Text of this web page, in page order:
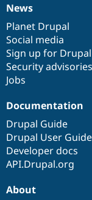
News
items
News
Planet Drupal
Social media
Sign up for
Security advisories
Jobs
Our
community
Documentation
Documentation
Drupal Guide
Drupal User Guide
Developer docs
API.Drupal.org
Drupal
code
base
Governance
of
community
About